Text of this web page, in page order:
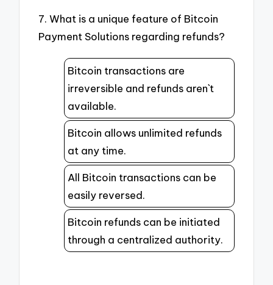
7. What is a unique feature of Bitcoin
Payment Solutions regarding refunds?
Bitcoin transactions are
irreversible and refunds aren`t
available.
Bitcoin allows unlimited refunds
at any time.
All Bitcoin transactions can be
easily reversed.
Bitcoin refunds can be initiated
through a centralized authority.